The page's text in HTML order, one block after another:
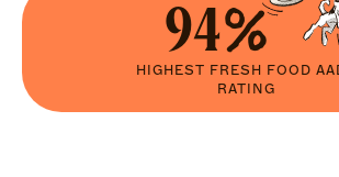
94%
HIGHEST FRESH FOOD
RATING